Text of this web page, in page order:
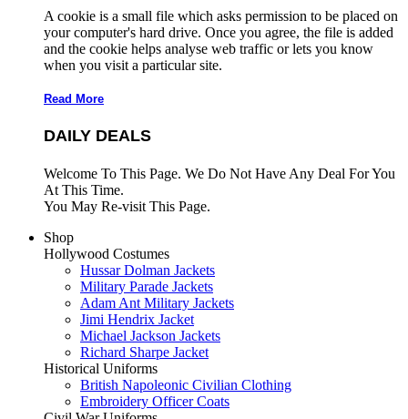
A cookie is a small file which asks permission to be placed on
your computer's hard drive. Once you agree, the file is added
and the cookie helps analyse web traffic or lets you know
when you visit a particular site.
Read More
DAILY DEALS
Welcome To This Page. We Do Not Have Any Deal For You
At This Time.
You May Re-visit This Page.
Shop
Hollywood Costumes
Hussar Dolman Jackets
Military Parade Jackets
Adam Ant Military Jackets
Jimi Hendrix Jacket
Michael Jackson Jackets
Richard Sharpe Jacket
Historical Uniforms
British Napoleonic Civilian Clothing
Embroidery Officer Coats